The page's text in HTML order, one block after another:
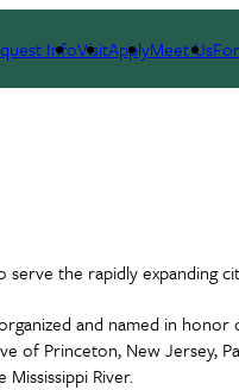
InfoVisitApplyMeet Us
the rapidly expanding
and named in honor
of Princeton, New Jersey,
River.